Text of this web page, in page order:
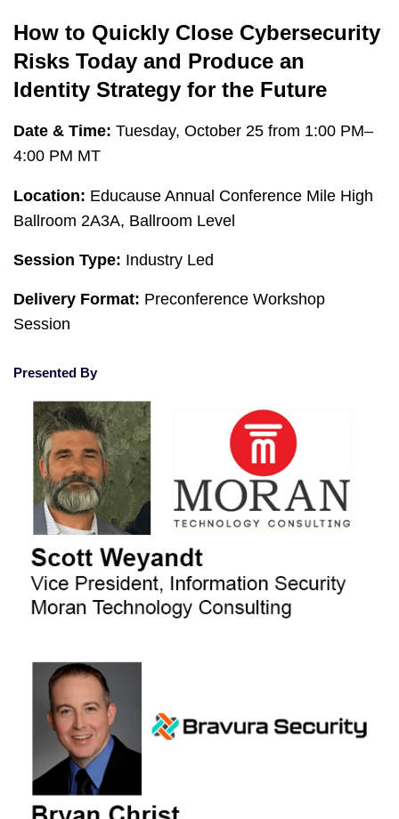
How to Quickly Close Cybersecurity
Risks Today and Produce an
Identity Strategy for the Future
Date & Time: Tuesday, October 25 from 1:00 PM–
4:00 PM MT
Location: Educause Annual Conference Mile High
Ballroom 2A3A, Ballroom Level
Session Type: Industry Led
Delivery Format: Preconference Workshop
Session
Presented By